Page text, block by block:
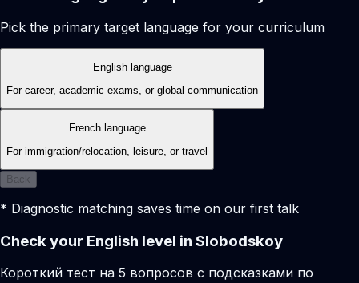
Pick the primary target language for your curriculum
English language
For career, academic exams, or global communication
French language
For immigration/relocation, leisure, or travel
Back
* Diagnostic matching saves time on our first talk
Check your English level in Slobodskoy
Короткий тест на 5 вопросов с подсказками по